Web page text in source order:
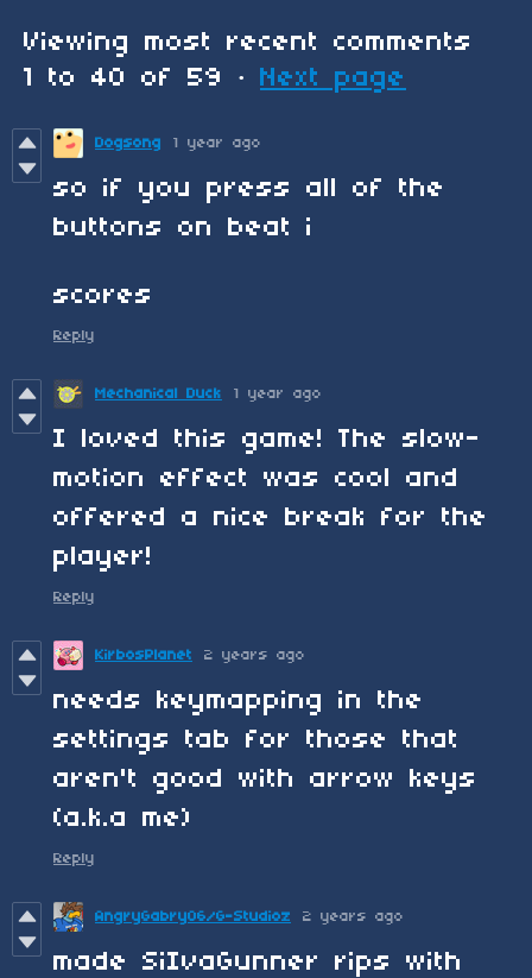
Viewing most recent comments
1
to 40 of 59 · Next page
Dogsong 1 year ago
so if you press all of the
buttons on beat i
scores
Reply
Mechanical Duck 1 year ago
I loved this game! The slow-
motion effect was cool and
offered a nice break for the
player!
Reply
KirbosPlanet 2 years ago
needs keymapping in the
settings tab for those that
aren't good with arrow keys
(a.k.a me)
Reply
AngryGabry06/G-Studioz 2 years ago
made SiIvaGunner rips with